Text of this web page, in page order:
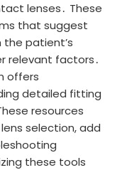
lenses․ These
that suggest
patient’s
relevant factors․
offers
detailed fitting
resources
selection, add
these tools